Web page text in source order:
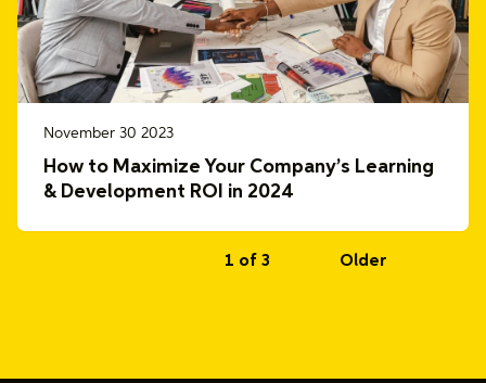
November 30 2023
How to Maximize Your Company’s Learning
& Development ROI in 2024
1 of 3 Older